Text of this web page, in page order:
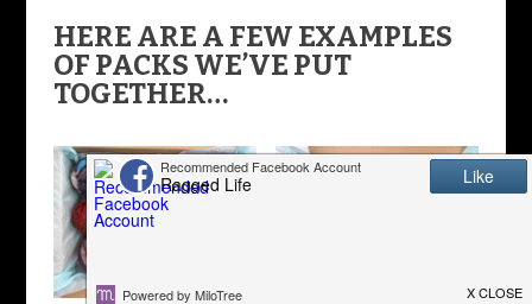
HERE ARE A FEW EXAMPLES
OF PACKS WE’VE PUT
TOGETHER…